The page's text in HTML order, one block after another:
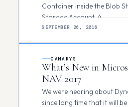
SEPTEMBER 26, 2016
Container inside the Blob
Storage Account. 4. …
What’s New in
NAV 2017
CANARYS
We were hearing about
since long time that it will